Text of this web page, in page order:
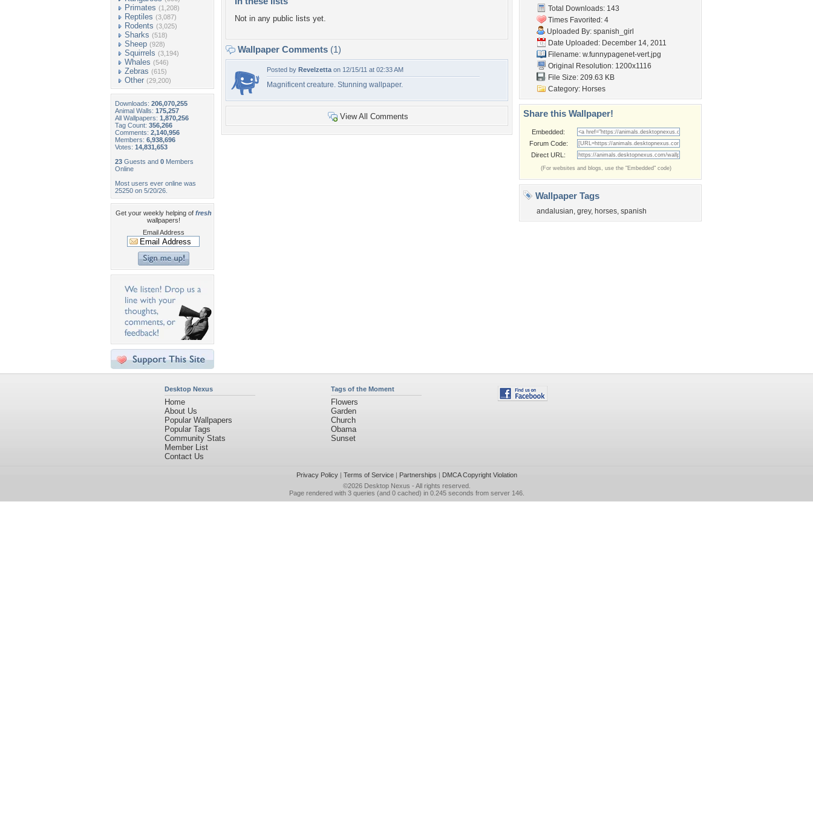
Primates (1,208)
Reptiles (3,087)
Rodents (3,025)
Sharks (518)
Sheep (928)
Squirrels (3,194)
Whales (546)
Zebras (615)
Other (29,200)
Downloads: 206,070,255
Animal Walls: 175,257
All Wallpapers: 1,870,256
Tag Count: 356,266
Comments: 2,140,956
Members: 6,938,696
Votes: 14,831,653
23 Guests and 0 Members
Online
Most users ever online was
25250 on 5/20/26.
Get your weekly helping of fresh
wallpapers!
Email Address
Not in any public lists yet.
Wallpaper Comments (1)
Posted by Revelzetta on 12/15/11 at 02:33 AM
Magnificent creature. Stunning wallpaper.
View All Comments
Total Downloads: 143
Times Favorited: 4
Uploaded By: spanish_girl
Date Uploaded: December 14, 2011
Filename: w.funnypagenet-vert.jpg
Original Resolution: 1200x1116
File Size: 209.63 KB
Category: Horses
Share this Wallpaper!
Embedded:
Forum Code:
Direct URL:
(For websites and blogs, use the "Embedded" code)
Wallpaper Tags
andalusian, grey, horses, spanish
Desktop Nexus
Home
About Us
Popular Wallpapers
Popular Tags
Community Stats
Member List
Contact Us
Tags of the Moment
Flowers
Garden
Church
Obama
Sunset
Privacy Policy| Terms of Service| Partnerships | DMCA Copyright Violation
©2026 Desktop Nexus - All rights reserved.
Page rendered with 3 queries (and 0 cached) in 0.245 seconds from server 146.